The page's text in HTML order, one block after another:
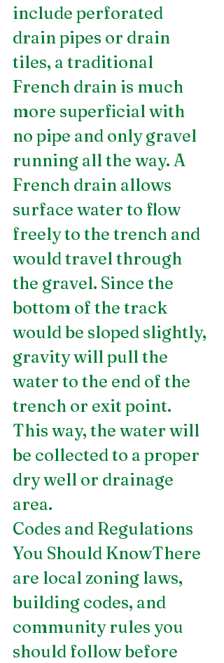
include perforated
drain pipes or drain
tiles, a traditional
French drain is much
more superficial with
no pipe and only gravel
running all the way. A
French drain allows
surface water to flow
freely to the trench and
would travel through
the gravel. Since the
bottom of the track
would be sloped slightly,
gravity will pull the
water to the end of the
trench or exit point.
This way, the water will
be collected to a proper
dry well or drainage
area.
Codes and Regulations
You Should KnowThere
are local zoning laws,
building codes, and
community rules you
should follow before